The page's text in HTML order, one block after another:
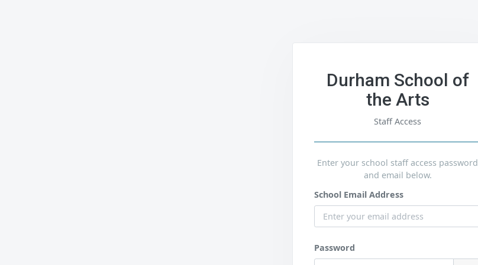
Durham School of
the Arts
Staff Access
Enter your school staff access password
and email below.
School Email Address
Password